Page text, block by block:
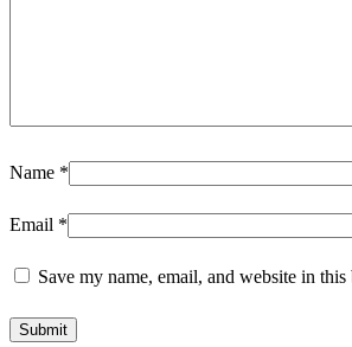
Name *
Email *
Save my name, email, and website in